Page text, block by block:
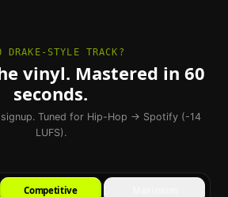
DRAKE-STYLE TRACK?
vinyl. Mastered in 60
seconds.
Tuned for Hip-Hop → Spotify (-14
LUFS).
Competitive